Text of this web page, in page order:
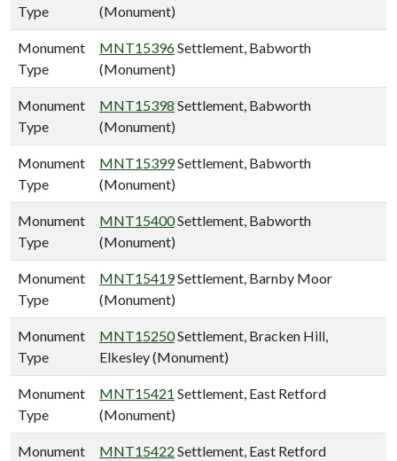
Type
(Monument)
Monument
Type
MNT15396Settlement, Babworth
(Monument)
Monument
Type
MNT15398 Settlement, Babworth
(Monument)
Monument
Type
MNT15399Settlement, Babworth
(Monument)
Monument
Type
MNT15400Settlement, Babworth
(Monument)
Monument
Type
MNT15419Settlement, Barnby Moor
(Monument)
Monument
Type
MNT15250Settlement, Bracken Hill,
Elkesley (Monument)
Monument
Type
MNT15421 Settlement, East Retford
(Monument)
Monument
MNT15422 Settlement, East Retford